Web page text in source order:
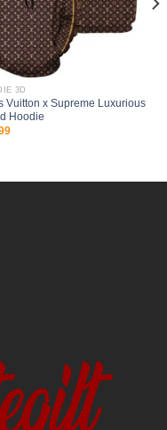
3D
Vuitton x Supreme Luxurious
Hoodie